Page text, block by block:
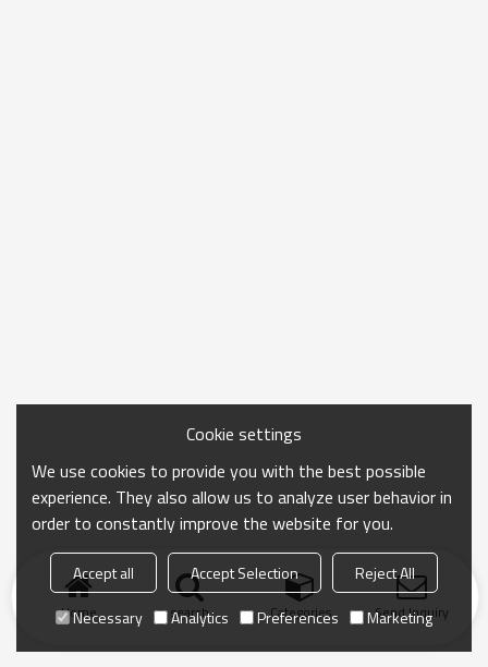
Home search Categories Send Inquiry
Cookie settings
We use cookies to provide you with the best possible
experience. They also allow us to analyze user behavior in
order to constantly improve the website for you.
Accept all Accept Selection
Reject All
Necessary
Analytics Preferences Marketing